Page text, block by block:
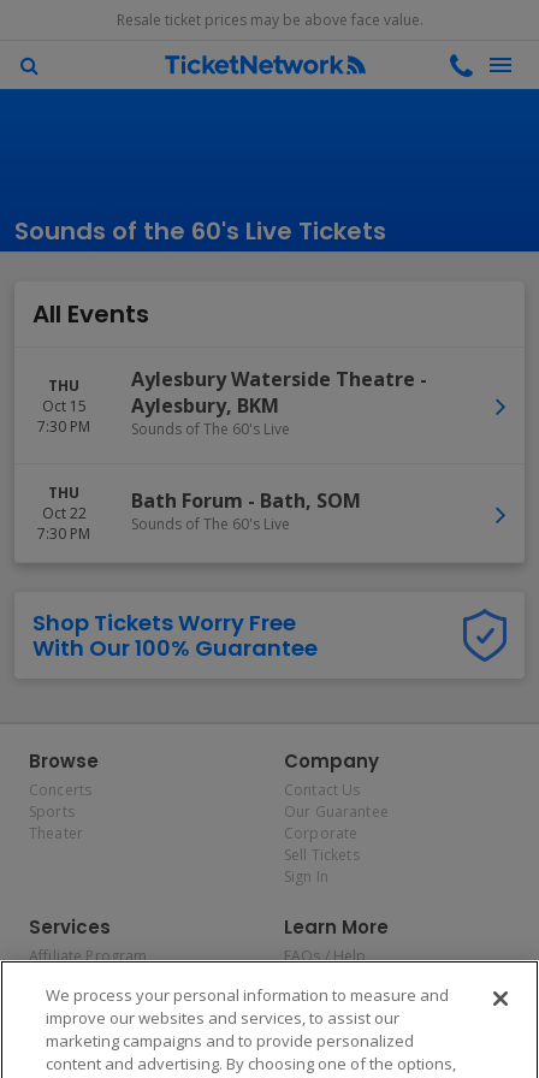
Resale ticket prices may be above face value.
Sounds of the 60's Live Tickets
All Events
THU
Oct 15
7:30 PM
Aylesbury Waterside Theatre -
Aylesbury, BKM
Sounds of The 60's Live
THU
Oct 22
7:30 PM
Bath Forum - Bath, SOM
Sounds of The 60's Live
Shop Tickets Worry Free
With Our 100% Guarantee
Browse
Concerts
Sports
Theater
Company
Contact Us
Our Guarantee
Corporate
Sell Tickets
Sign In
Services
Affiliate Program
Allianz
Affirm
Learn More
FAQs / Help
Privacy Policy
Consumer Privacy Rights
Do Not Sell or Share My
Personal Information
We process your personal information to measure and
improve our websites and services, to assist our
marketing campaigns and to provide personalized
content and advertising. By choosing one of the options,